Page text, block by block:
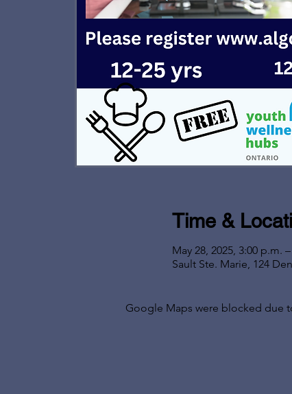
Time &
May 28, 2025, 3:00 p.m.
Sault Ste. Marie, 124
Google Maps were blocked due